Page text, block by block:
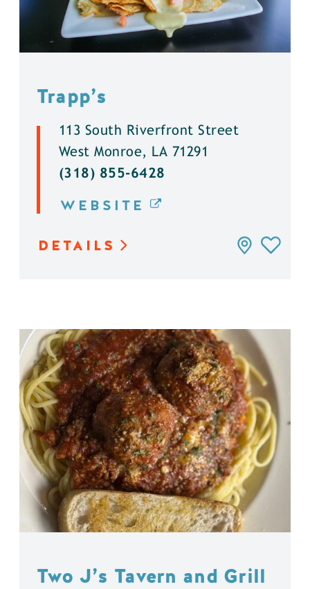
Trapp’s
113 South Riverfront Street
West Monroe, LA 71291
(318) 855-6428
WEBSITE
DETAILS
Two J’s Tavern and Grill